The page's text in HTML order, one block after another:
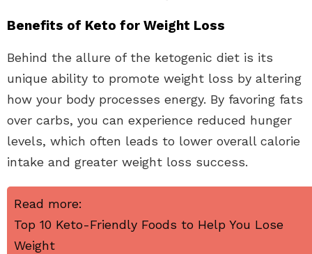
Benefits of Keto for Weight Loss
Behind the allure of the ketogenic diet is its
unique ability to promote weight loss by altering
how your body processes energy. By favoring fats
over carbs, you can experience reduced hunger
levels, which often leads to lower overall calorie
intake and greater weight loss success.
Read more:
Top 10 Keto-Friendly Foods to Help You Lose
Weight